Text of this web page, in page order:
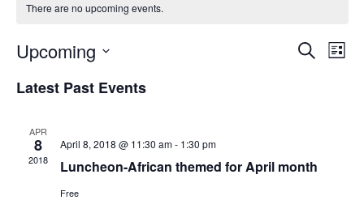
There are no upcoming events.
EVENTS
SearchList
Upcoming
date.
Latest Past Events
APR
8
2018
April 8, 2018 @ 11:30 am- 1:30 pm
Luncheon-African themed for April month
Free